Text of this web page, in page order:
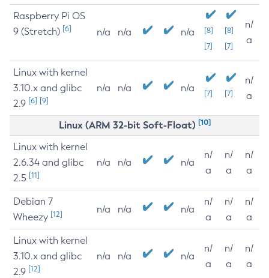
Raspberry Pi OS
9 (Stretch) [6] n/a n/a n/a
[8]
[7]
[8]
[7]
n/
a
Linux with kernel
3.10.x and glibc
2.9 [6] [9]
n/a n/a n/a [7] [7]
n/
a
Linux (ARM 32-bit Soft-Float) [10]
Linux with kernel
2.6.34 and glibc
2.5 [11]
n/a n/a n/a
n/
a
n/
a
n/
a
Debian 7
Wheezy [12] n/a n/a n/a
n/
a
n/
a
n/
a
Linux with kernel
3.10.x and glibc
2.9 [12]
n/a n/a n/a
n/
a
n/
a
n/
a